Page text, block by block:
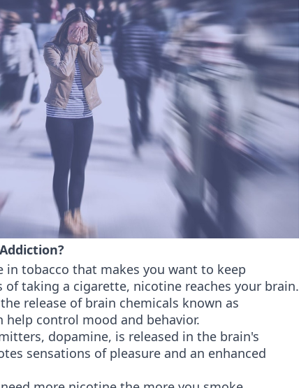
in tobacco that makes you want to keep
of taking a cigarette, nicotine reaches your brain.
release of brain chemicals known as
control mood and behavior.
dopamine, is released in the brain's
sensations of pleasure and an enhanced